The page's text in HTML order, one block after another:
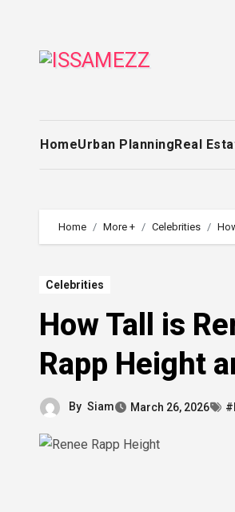
content
HomeUrban PlanningReal
Home More + Celebrities
Celebrities
How Tall is
Rapp Height
By Siam March 26, 2026